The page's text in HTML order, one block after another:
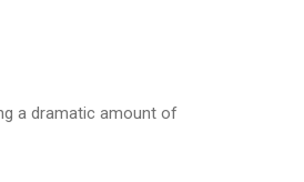
a dramatic amount of